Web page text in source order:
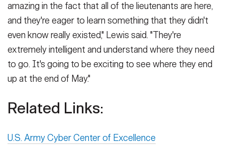
amazing in the fact that all of the lieutenants are here,
and they're eager to learn something that they didn't
even know really existed," Lewis said. "They're
extremely intelligent and understand where they need
to go. It's going to be exciting to see where they end
up at the end of May."
Related Links:
U.S. Army Cyber Center of Excellence